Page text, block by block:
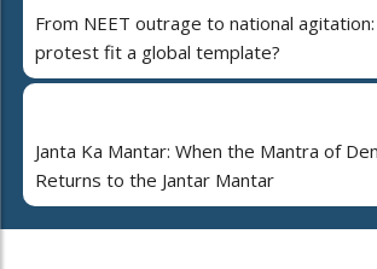
From NEET outrage to national agitation:
protest fit a global template?
Janta Ka Mantar: When the Mantra of
Returns to the Jantar Mantar